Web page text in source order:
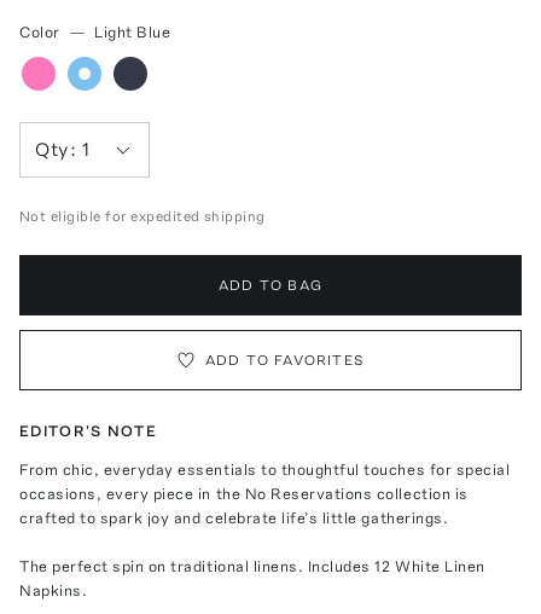
Color — Light Blue
Qty:1
Not eligible for expedited shipping
ADD TO BAG
ADD TO FAVORITES
EDITOR'S NOTE
From chic, everyday essentials to thoughtful touches for special
occasions, every piece in the No Reservations collection is
crafted to spark joy and celebrate life’s little gatherings.
The perfect spin on traditional linens. Includes 12 White Linen
Napkins.